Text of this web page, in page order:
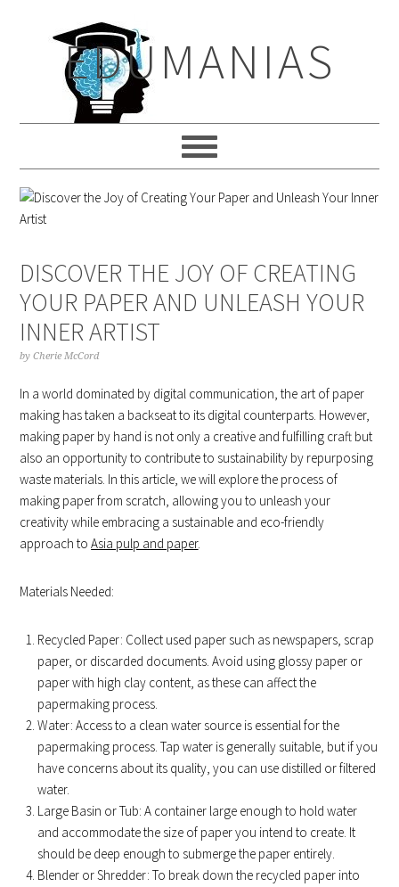
navigationEDUMANIAS
DISCOVER THE JOY OF CREATING
YOUR PAPER AND UNLEASH YOUR
INNER ARTIST
byCherie McCord
In a world dominated by digital communication, the art of paper
making has taken a backseat to its digital counterparts. However,
making paper by hand is not only a creative and fulfilling craft but
also an opportunity to contribute to sustainability by repurposing
waste materials. In this article, we will explore the process of
making paper from scratch, allowing you to unleash your
creativity while embracing a sustainable and eco-friendly
approach toAsia pulp and paper.
Materials Needed:
Recycled Paper: Collect used paper such as newspapers, scrap
paper, or discarded documents. Avoid using glossy paper or
paper with high clay content, as these can affect the
papermaking process.
Water: Access to a clean water source is essential for the
papermaking process. Tap water is generally suitable, but if you
have concerns about its quality, you can use distilled or filtered
water.
Large Basin or Tub: A container large enough to hold water
and accommodate the size of paper you intend to create. It
should be deep enough to submerge the paper entirely.
Blender or Shredder: To break down the recycled paper into